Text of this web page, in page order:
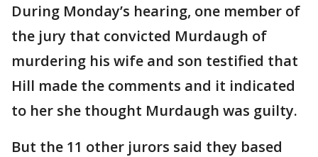
During Monday’s hearing, one member of
the jury that convicted Murdaugh of
murdering his wife and son testified that
Hill made the comments and it indicated
to her she thought Murdaugh was guilty.
But the 11 other jurors said they based